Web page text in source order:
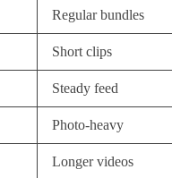
Regular bundles
Short clips
Steady feed
Photo-heavy
Longer videos